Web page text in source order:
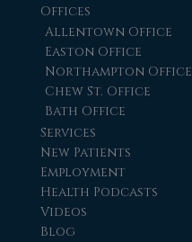
Offices
Allentown Office
Easton Office
Northampton Office
Chew St. Office
Bath Office
Services
New Patients
Employment
Health Podcasts
Videos
Blog